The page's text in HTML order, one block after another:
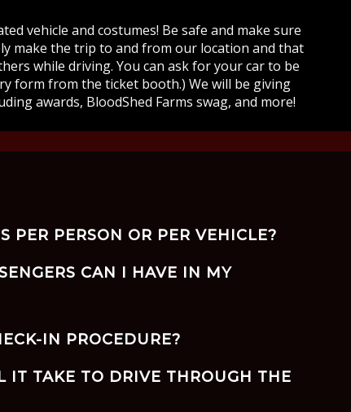
vehicle and costumes! Be safe and make sure
make the trip to and from our location and that
while driving. You can ask for your car to be
form from the ticket booth.) We will be giving
awards, BloodShed Farms swag, and more!
PER PERSON OR PER VEHICLE?
CAN I HAVE IN MY
IN PROCEDURE?
IT TAKE TO DRIVE THROUGH THE